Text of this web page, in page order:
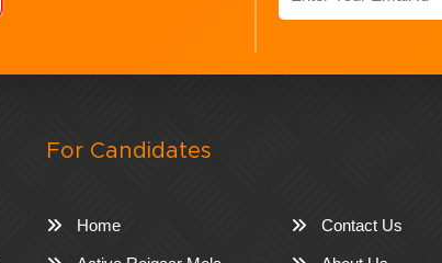
For Candidates
Home Contact Us